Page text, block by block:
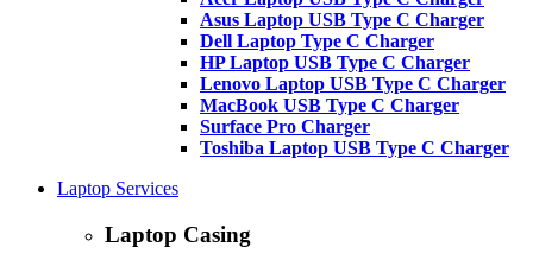
Asus Laptop USB Type C Charger
Dell Laptop Type C Charger
HP Laptop USB Type C Charger
Lenovo Laptop USB Type C Charger
MacBook USB Type C Charger
Surface Pro Charger
Toshiba Laptop USB Type C Charger
Laptop Services
Laptop Casing